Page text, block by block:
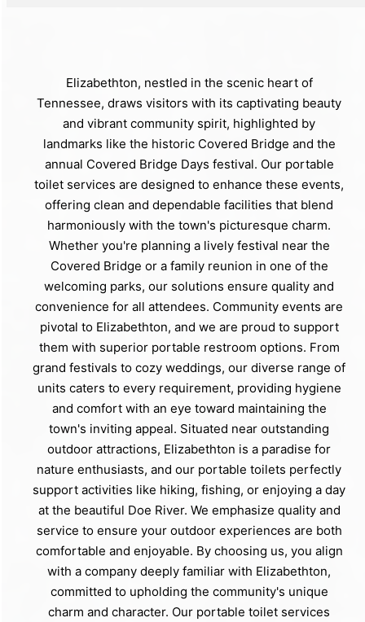
Elizabethton, nestled in the scenic heart of
Tennessee, draws visitors with its captivating beauty
and vibrant community spirit, highlighted by
landmarks like the historic Covered Bridge and the
annual Covered Bridge Days festival. Our portable
toilet services are designed to enhance these events,
offering clean and dependable facilities that blend
harmoniously with the town's picturesque charm.
Whether you're planning a lively festival near the
Covered Bridge or a family reunion in one of the
welcoming parks, our solutions ensure quality and
convenience for all attendees. Community events are
pivotal to Elizabethton, and we are proud to support
them with superior portable restroom options. From
grand festivals to cozy weddings, our diverse range of
units caters to every requirement, providing hygiene
and comfort with an eye toward maintaining the
town's inviting appeal. Situated near outstanding
outdoor attractions, Elizabethton is a paradise for
nature enthusiasts, and our portable toilets perfectly
support activities like hiking, fishing, or enjoying a day
at the beautiful Doe River. We emphasize quality and
service to ensure your outdoor experiences are both
comfortable and enjoyable. By choosing us, you align
with a company deeply familiar with Elizabethton,
committed to upholding the community's unique
charm and character. Our portable toilet services